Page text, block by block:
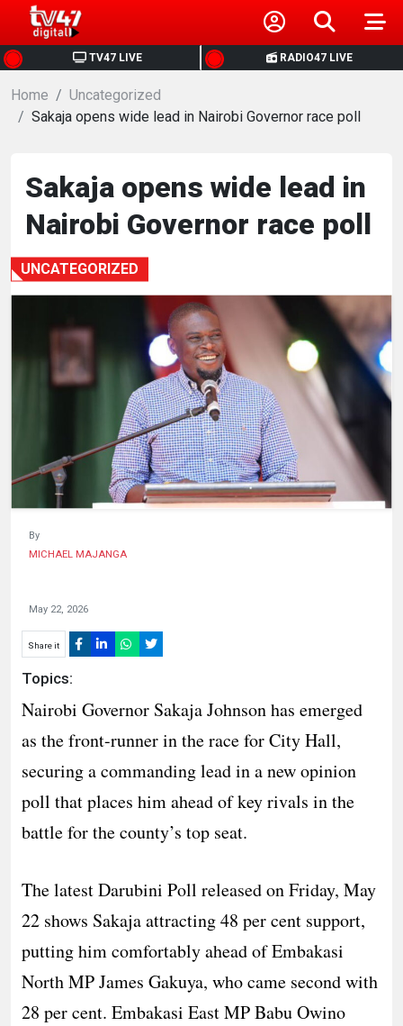
TV47 LIVE RADIO47 LIVE
HOME
NEWS
BUSINESS
HEALTH
ENTERTAINMENT
INTEREST
Home
Uncategorized
Sakaja opens wide lead in Nairobi Governor race poll
Sakaja opens wide lead in
Nairobi Governor race poll
UNCATEGORIZED
By
MICHAEL MAJANGA
May 22, 2026
Share it
Topics:
Nairobi Governor Sakaja Johnson has emerged
as the front-runner in the race for City Hall,
securing a commanding lead in a new opinion
poll that places him ahead of key rivals in the
battle for the county’s top seat.
The latest Darubini Poll released on Friday, May
22 shows Sakaja attracting 48 per cent support,
putting him comfortably ahead of Embakasi
North MP James Gakuya, who came second with
28 per cent. Embakasi East MP Babu Owino